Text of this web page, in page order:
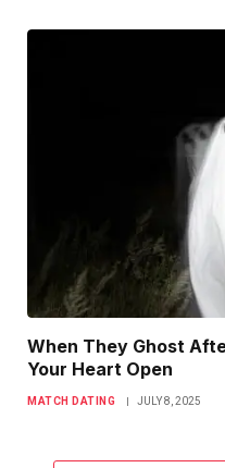
When They Ghost
Your Heart Open
MATCH DATING JULY 8, 2025